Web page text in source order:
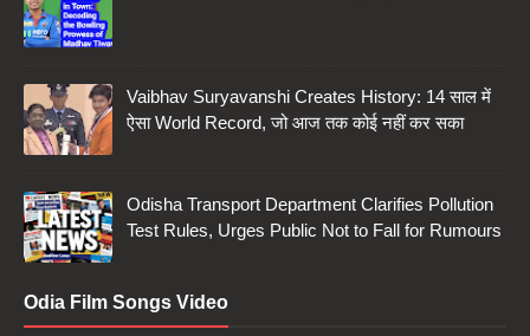
Vaibhav Suryavanshi Creates History: 14 साल में
ऐसा World Record, जो आज तक कोई नहीं कर सका
Odisha Transport Department Clarifies Pollution
Test Rules, Urges Public Not to Fall for Rumours
Odia Film Songs Video